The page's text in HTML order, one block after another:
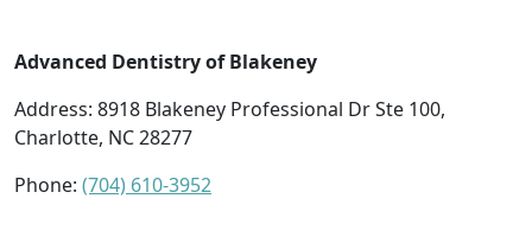
Advanced Dentistry of Blakeney
Address: 8918 Blakeney Professional Dr Ste 100,
Charlotte, NC 28277
Phone: (704) 610-3952